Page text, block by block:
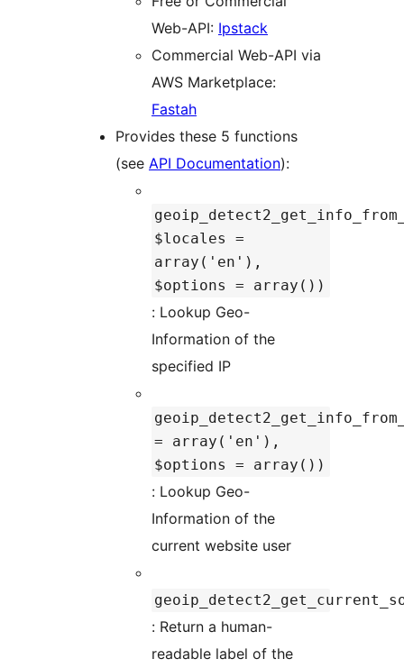
Web-API: Ipstack
Commercial Web-API via
AWS Marketplace:
Fastah
Provides these 5 functions
(see API Documentation):
$locales =
array('en'),
$options = array())
: Lookup Geo-
Information of the
specified IP
= array('en'),
$options = array())
: Lookup Geo-
Information of the
current website user
: Return a human-
readable label of the